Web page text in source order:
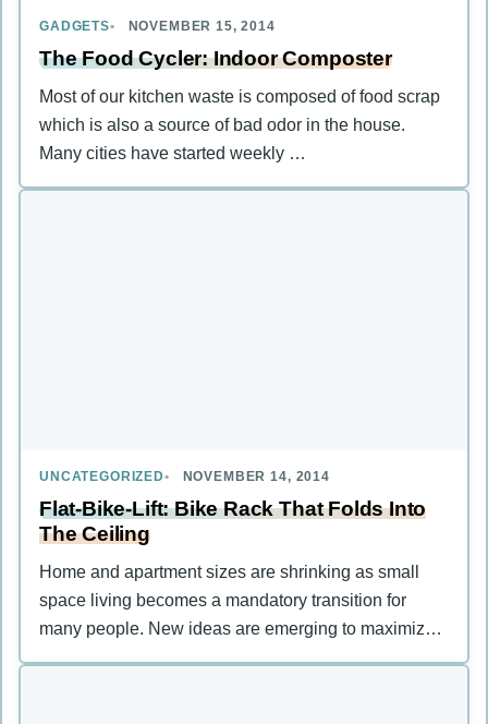
GADGETS NOVEMBER 15, 2014
The Food Cycler: Indoor Composter
Most of our kitchen waste is composed of food scrap
which is also a source of bad odor in the house.
Many cities have started weekly …
UNCATEGORIZED NOVEMBER 14, 2014
Flat-Bike-Lift: Bike Rack That Folds Into
The Ceiling
Home and apartment sizes are shrinking as small
space living becomes a mandatory transition for
many people. New ideas are emerging to maximize